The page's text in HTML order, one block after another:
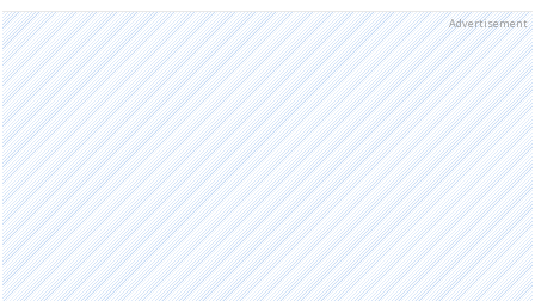
Advertisement